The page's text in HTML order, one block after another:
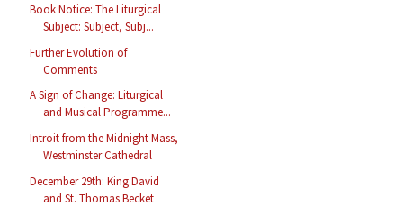
Book Notice: The Liturgical
Subject: Subject, Subj...
Further Evolution of
Comments
A Sign of Change: Liturgical
and Musical Programme...
Introit from the Midnight Mass,
Westminster Cathedral
December 29th: King David
and St. Thomas Becket